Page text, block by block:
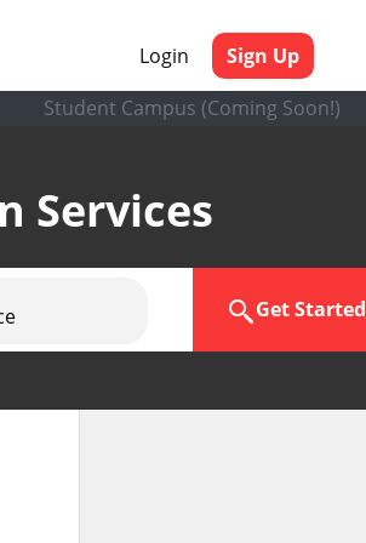
Login
Sign Up
Student Campus (Coming Soon!)
Services
Get Started